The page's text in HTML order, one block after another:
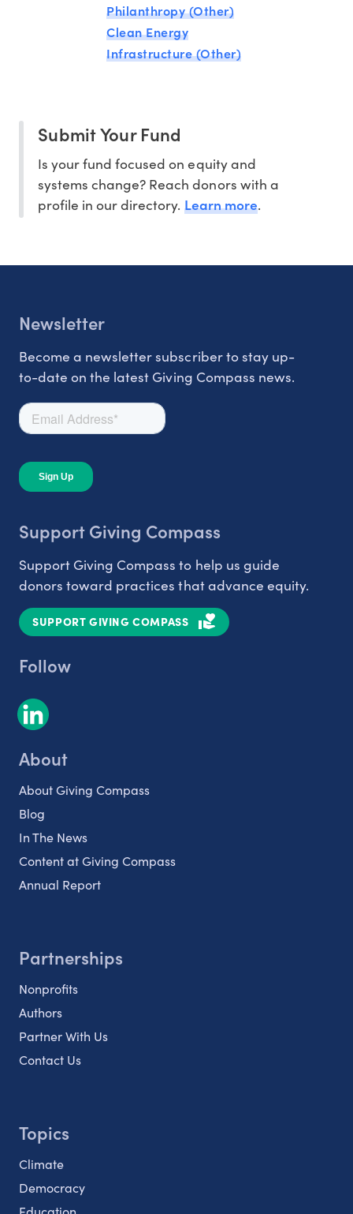
Philanthropy (Other)
Clean Energy
Infrastructure (Other)
Submit Your Fund
Is your fund focused on equity and
systems change? Reach donors with a
profile in our directory. Learn more.
Newsletter
Become a newsletter subscriber to stay up-
to-date on the latest Giving Compass news.
Support Giving Compass
Support Giving Compass to help us guide
donors toward practices that advance equity.
SUPPORT GIVING COMPASS
Follow
About
About Giving Compass
Blog
In The News
Content at Giving Compass
Annual Report
Partnerships
Nonprofits
Authors
Partner With Us
Contact Us
Topics
Climate
Democracy